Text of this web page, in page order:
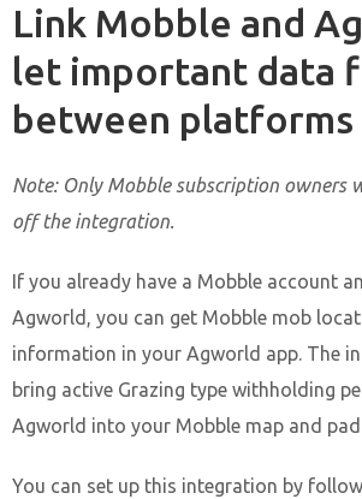
Link Mobble and
let important data
between platforms
Note: Only Mobble subscription owners
off the integration.
If you already have a Mobble account
Agworld, you can get Mobble mob
information in your Agworld app. The
bring active Grazing type withholding
Agworld into your Mobble map and
You can set up this integration by